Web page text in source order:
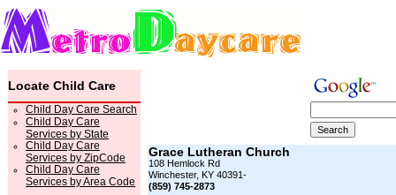
Locate Child Care
Child Day Care Search
Child Day Care
Services by State
Child Day Care
Services by ZipCode
Child Day Care
Services by Area Code
Grace Lutheran Church
108 Hemlock Rd
Winchester, KY 40391-
(859) 745-2873